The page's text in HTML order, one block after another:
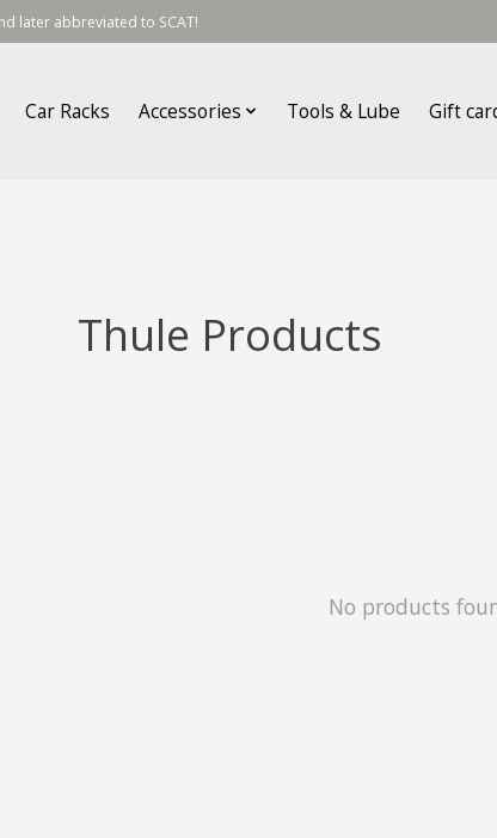
later abbreviated to SCAT!
Car Racks Accessories Tools & Lube Gift
Thule Products
No products